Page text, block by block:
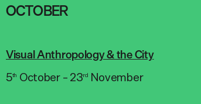
OCTOBER
Visual Anthropology & the City
5th October – 23rd November